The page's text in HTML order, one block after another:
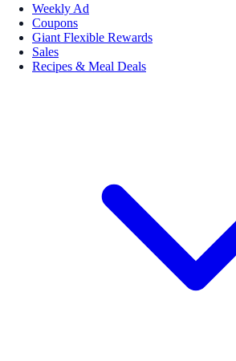
Weekly Ad
Coupons
Giant Flexible Rewards
Sales
Recipes & Meal Deals